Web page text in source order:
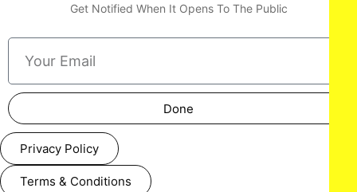
Get Notified When It Opens To The Public
Done
Privacy Policy
Terms & Conditions